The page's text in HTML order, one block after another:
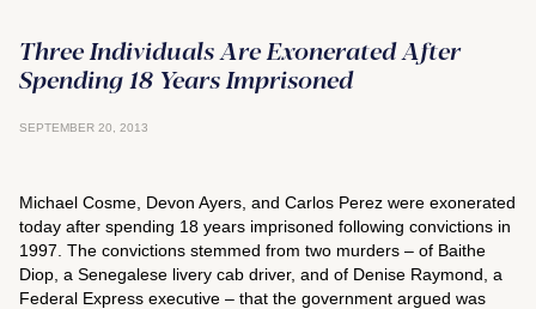
Three Individuals Are Exonerated After
Spending 18 Years Imprisoned
SEPTEMBER 20, 2013
Michael Cosme, Devon Ayers, and Carlos Perez were exonerated
today after spending 18 years imprisoned following convictions in
1997. The convictions stemmed from two murders – of Baithe
Diop, a Senegalese livery cab driver, and of Denise Raymond, a
Federal Express executive – that the government argued was